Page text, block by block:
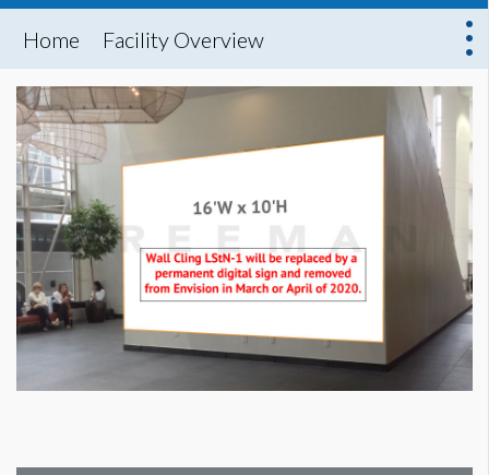
Home Facility Overview